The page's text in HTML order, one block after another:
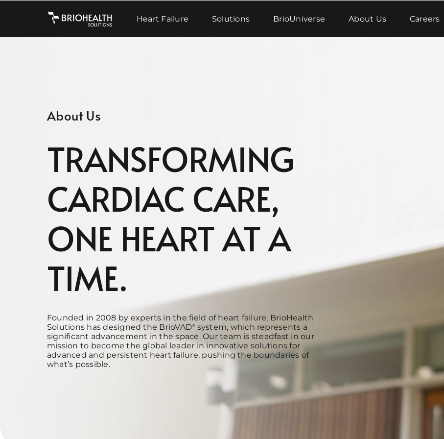
Heart Failure Solutions BrioUniverse About Us Careers
About Us
TRANSFORMING
CARDIAC CARE,
ONE HEART AT A
TIME.
Founded in 2008 by experts in the field of heart failure, BrioHealth
Solutions has designed the BrioVAD® system, which represents a
significant advancement in the space. Our team is steadfast in our
mission to become the global leader in innovative solutions for
advanced and persistent heart failure, pushing the boundaries of
what’s possible.